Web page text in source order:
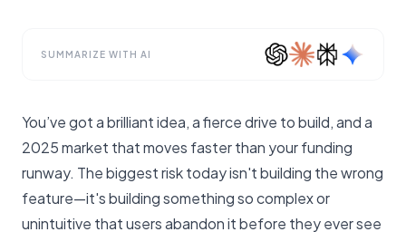
SUMMARIZE WITH AI
You’ve got a brilliant idea, a fierce drive to build, and a
2025 market that moves faster than your funding
runway. The biggest risk today isn't building the wrong
feature—it's building something so complex or
unintuitive that users abandon it before they ever see